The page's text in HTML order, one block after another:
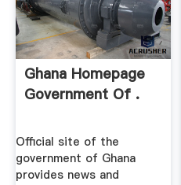
Ghana Homepage
Government Of .
Official site of the
government of Ghana
provides news and